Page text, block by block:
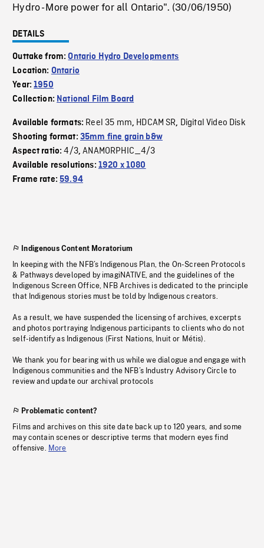
Hydro - More power for all Ontario". (30/06/1950)
DETAILS
Outtake from:Ontario Hydro Developments
Location: Ontario
Year:1950
Collection: National Film Board
Available formats: Reel 35 mm, HDCAM SR, Digital Video Disk
Shooting format: 35mm fine grain b&w
Aspect ratio:4/3,ANAMORPHIC_4/3
Available resolutions: 1920 x 1080
Frame rate:59.94
Indigenous Content Moratorium
In keeping with the NFB’s Indigenous Plan, the On-Screen Protocols
& Pathways developed by imagiNATIVE, and the guidelines of the
Indigenous Screen Office, NFB Archives is dedicated to the principle
that Indigenous stories must be told by Indigenous creators.
As a result, we have suspended the licensing of archives, excerpts
and photos portraying Indigenous participants to clients who do not
self-identify as Indigenous (First Nations, Inuit or Métis).
We thank you for bearing with us while we dialogue and engage with
Indigenous communities and the NFB’s Industry Advisory Circle to
review and update our archival protocols
Problematic content?
Films and archives on this site date back up to 120 years, and some
may contain scenes or descriptive terms that modern eyes find
offensive. More